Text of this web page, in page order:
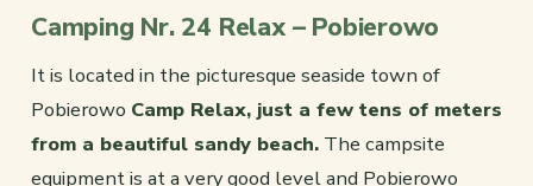
Camping Nr. 24 Relax – Pobierowo
It is located in the picturesque seaside town of
Pobierowo Camp Relax, just a few tens of meters
from a beautiful sandy beach. The campsite
equipment is at a very good level and Pobierowo